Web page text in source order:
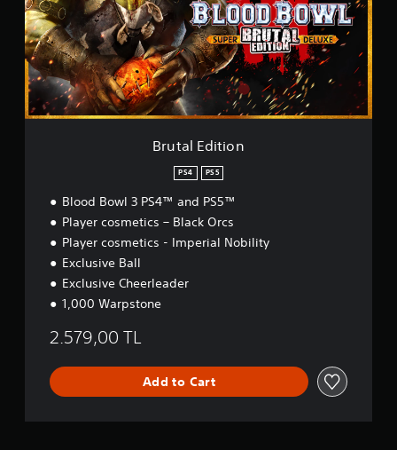
l
E
d
i
t
i
o
n
Brutal Edition
PS4 PS5
Blood Bowl 3 PS4™ and PS5™
Player cosmetics – Black Orcs
Player cosmetics - Imperial Nobility
Exclusive Ball
Exclusive Cheerleader
1,000 Warpstone
2.579,00 TL
Add to Cart